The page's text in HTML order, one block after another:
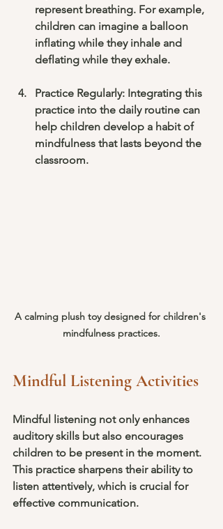
represent breathing. For example,
children can imagine a balloon
inflating while they inhale and
deflating while they exhale.
Practice Regularly: Integrating this
practice into the daily routine can
help children develop a habit of
mindfulness that lasts beyond the
classroom.
A calming plush toy designed for children's
mindfulness practices.
Mindful Listening Activities
Mindful listening not only enhances
auditory skills but also encourages
children to be present in the moment.
This practice sharpens their ability to
listen attentively, which is crucial for
effective communication.